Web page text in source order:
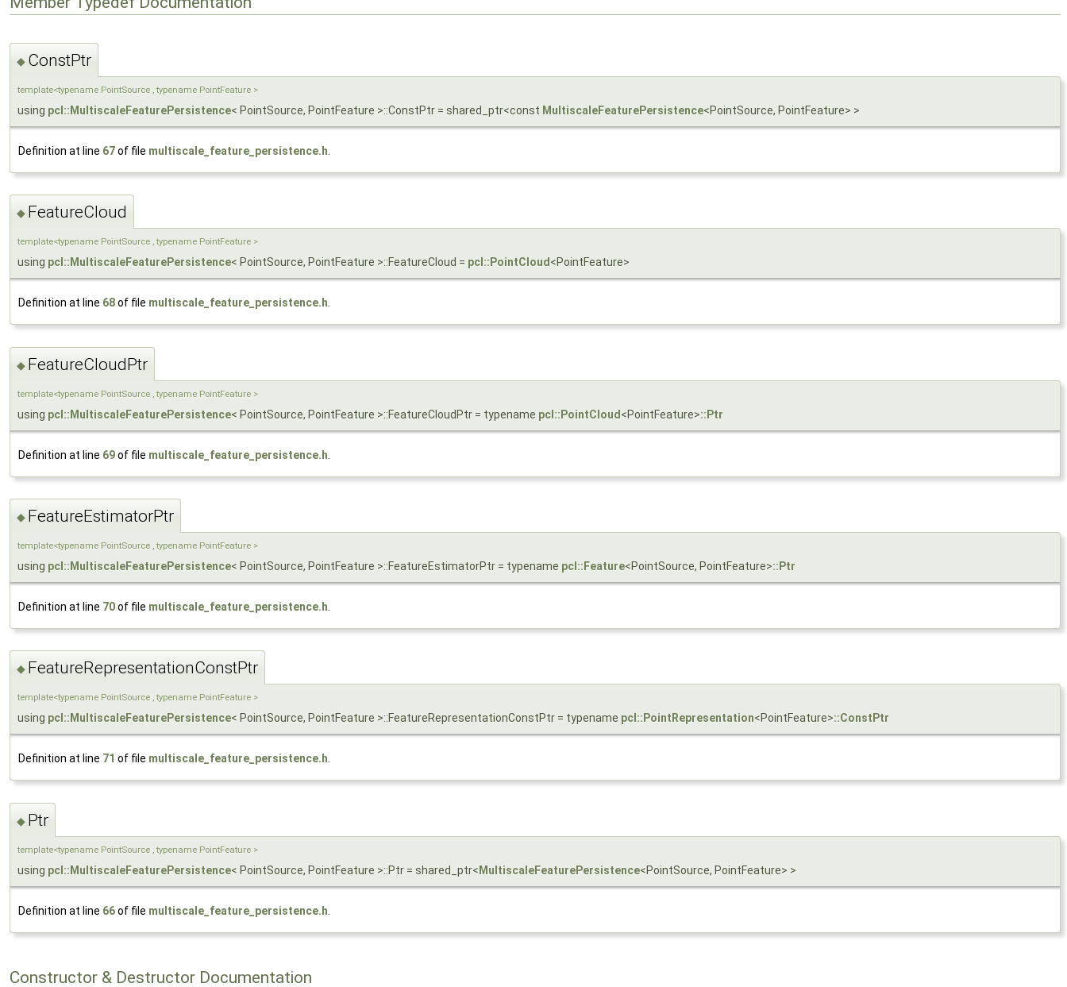
◆ ConstPtr
template<typename PointSource , typename PointFeature >
using pcl::MultiscaleFeaturePersistence< PointSource, PointFeature >::ConstPtr = shared_ptr<const MultiscaleFeaturePersistence<PointSource, PointFeature> >
Definition at line 67of file multiscale_feature_persistence.h
◆ FeatureCloud
template<typename PointSource , typename PointFeature >
using pcl::MultiscaleFeaturePersistence< PointSource, PointFeature >::FeatureCloud = pcl::PointCloud <PointFeature>
Definition at line 68of file multiscale_feature_persistence.h
◆ FeatureCloudPtr
template<typename PointSource , typename PointFeature >
using pcl::MultiscaleFeaturePersistence< PointSource, PointFeature >::FeatureCloudPtr = typename pcl::PointCloud <PointFeature>::Ptr
Definition at line 69of file multiscale_feature_persistence.h
◆ FeatureEstimatorPtr
template<typename PointSource , typename PointFeature >
using pcl::MultiscaleFeaturePersistence< PointSource, PointFeature >::FeatureEstimatorPtr = typename pcl::Feature<PointSource, PointFeature>::Ptr
Definition at line 70of file multiscale_feature_persistence.h
◆ FeatureRepresentationConstPtr
template<typename PointSource , typename PointFeature >
using pcl::MultiscaleFeaturePersistence< PointSource, PointFeature >::FeatureRepresentationConstPtr = typename pcl::PointRepresentation<PointFeature>::ConstPtr
Definition at line 71 of file multiscale_feature_persistence.h.
◆ Ptr
template<typename PointSource , typename PointFeature >
using pcl::MultiscaleFeaturePersistence< PointSource, PointFeature >::Ptr = shared_ptr< MultiscaleFeaturePersistence<PointSource, PointFeature> >
Definition at line 66of file multiscale_feature_persistence.h
Constructor & Destructor Documentation